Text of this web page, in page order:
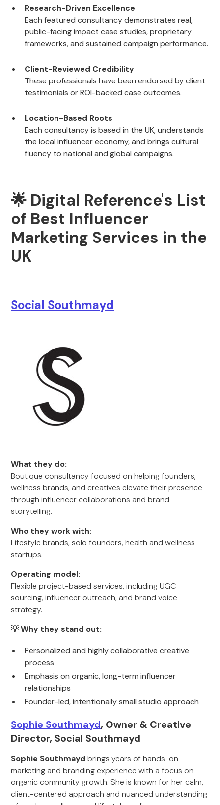
Research-Driven Excellence
Each featured consultancy demonstrates real,
public-facing impact case studies, proprietary
frameworks, and sustained campaign performance.
Client-Reviewed Credibility
These professionals have been endorsed by client
testimonials or ROI-backed case outcomes.
Location-Based Roots
Each consultancy is based in the UK, understands
the local influencer economy, and brings cultural
fluency to national and global campaigns.
🌟 Digital Reference's List
of Best Influencer
Marketing Services in the
UK
Social Southmayd
What they do:
Boutique consultancy focused on helping founders,
wellness brands, and creatives elevate their presence
through influencer collaborations and brand
storytelling.
Who they work with:
Lifestyle brands, solo founders, health and wellness
startups.
Operating model:
Flexible project-based services, including UGC
sourcing, influencer outreach, and brand voice
strategy.
💡 Why they stand out:
Personalized and highly collaborative creative
process
Emphasis on organic, long-term influencer
relationships
Founder-led, intentionally small studio approach
Sophie Southmayd, Owner & Creative
Director, Social Southmayd
Sophie Southmayd brings years of hands-on
marketing and branding experience with a focus on
organic community growth. She is known for her calm,
client-centered approach and nuanced understanding